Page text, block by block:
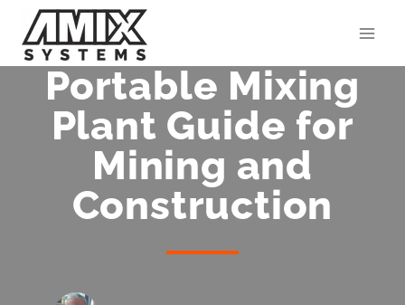
content
Portable Mixing
Plant Guide for
Mining and
Construction